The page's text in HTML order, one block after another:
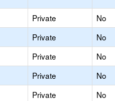
Private No
Private No
Private No
Private No
Private No